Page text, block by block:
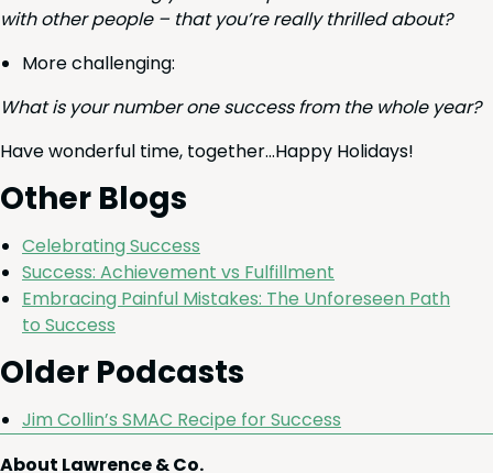
with oth­er peo­ple – that you’re real­ly thrilled about?
More chal­leng­ing:
What is your num­ber one suc­cess from the whole year?
Have won­der­ful time, together…Happy Holidays!
Oth­er Blogs
Cel­e­brat­ing Success
Suc­cess: Achieve­ment vs Fulfillment
Embrac­ing Painful Mis­takes: The Unfore­seen Path
to Success
Old­er Podcasts
Jim Collin’s SMAC Recipe for Suc­cess
About Lawrence & Co.